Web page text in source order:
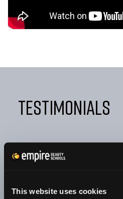
This website uses cookies
Testimonials
"FROM DAY ONE, EMPIRE
TO BE A GREAT
TO BE AN EMPIRE GRADUATE!"